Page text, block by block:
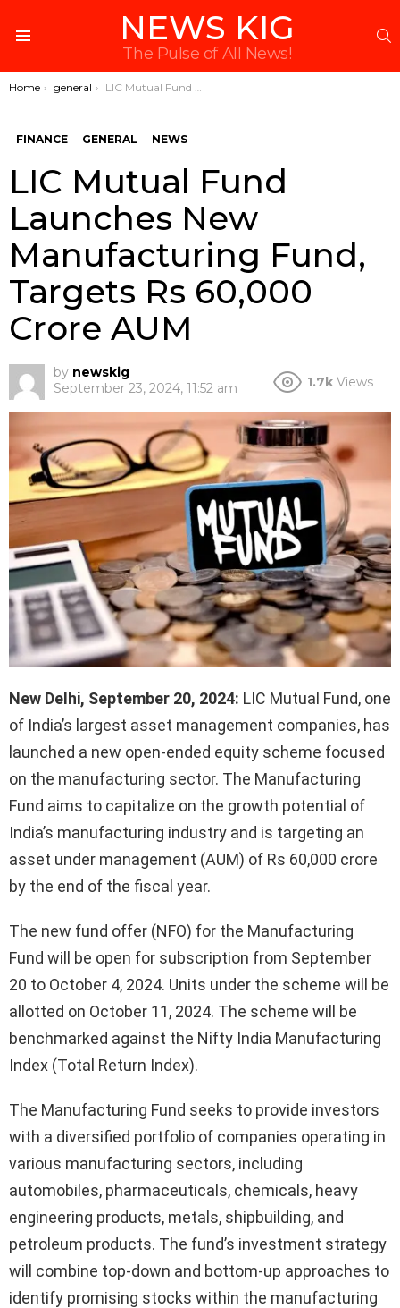
NEWS KIG
The Pulse of All News!
You are here:
Home general LIC Mutual Fund Launches New Manufacturing Fund, Targets Rs 60,000 Crore AUM
FINANCE GENERAL NEWS
LIC Mutual Fund
Launches New
Manufacturing Fund,
Targets Rs 60,000
Crore AUM
by newskig
September 23, 2024, 11:52 am
1.7k Views
New Delhi, September 20, 2024: LIC Mutual Fund, one
of India’s largest asset management companies, has
launched a new open-ended equity scheme focused
on the manufacturing sector. The Manufacturing
Fund aims to capitalize on the growth potential of
India’s manufacturing industry and is targeting an
asset under management (AUM) of Rs 60,000 crore
by the end of the fiscal year.
The new fund offer (NFO) for the Manufacturing
Fund will be open for subscription from September
20 to October 4, 2024. Units under the scheme will be
allotted on October 11, 2024. The scheme will be
benchmarked against the Nifty India Manufacturing
Index (Total Return Index).
The Manufacturing Fund seeks to provide investors
with a diversified portfolio of companies operating in
various manufacturing sectors, including
automobiles, pharmaceuticals, chemicals, heavy
engineering products, metals, shipbuilding, and
petroleum products. The fund’s investment strategy
will combine top-down and bottom-up approaches to
identify promising stocks within the manufacturing